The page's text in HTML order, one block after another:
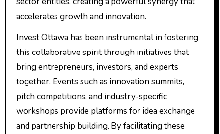
accelerates growth and innovation.
Invest Ottawa has been instrumental in fostering
this collaborative spirit through initiatives that
bring entrepreneurs, investors, and experts
together. Events such as innovation summits,
pitch competitions, and industry-specific
workshops provide platforms for idea exchange
and partnership building. By facilitating these